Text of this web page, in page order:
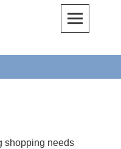
shopping needs